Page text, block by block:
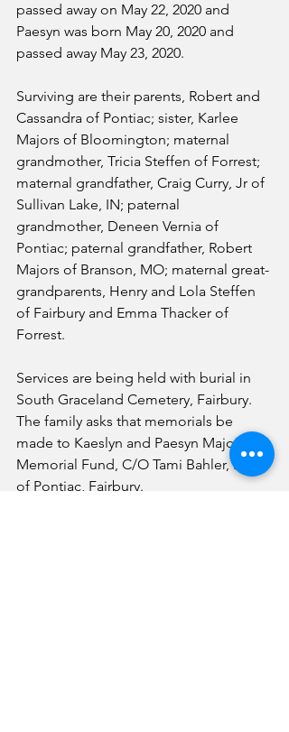
passed away on May 22, 2020 and
Paesyn was born May 20, 2020 and
passed away May 23, 2020.
Surviving are their parents, Robert and
Cassandra of Pontiac; sister, Karlee
Majors of Bloomington; maternal
grandmother, Tricia Steffen of Forrest;
maternal grandfather, Craig Curry, Jr of
Sullivan Lake, IN; paternal
grandmother, Deneen Vernia of
Pontiac; paternal grandfather, Robert
Majors of Branson, MO; maternal great-
grandparents, Henry and Lola Steffen
of Fairbury and Emma Thacker of
Forrest.
Services are being held with burial in
South Graceland Cemetery, Fairbury.
The family asks that memorials be
made to Kaeslyn and Paesyn Majors
Memorial Fund, C/O Tami Bahler, Bank
of Pontiac, Fairbury.